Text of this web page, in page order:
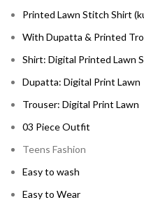
Printed Lawn Stitch Shirt
With Dupatta & Printed
Shirt: Digital Printed Lawn
Dupatta: Digital Print Lawn
Trouser: Digital Print Lawn
03 Piece Outfit
Teens Fashion
Easy to wash
Easy to Wear